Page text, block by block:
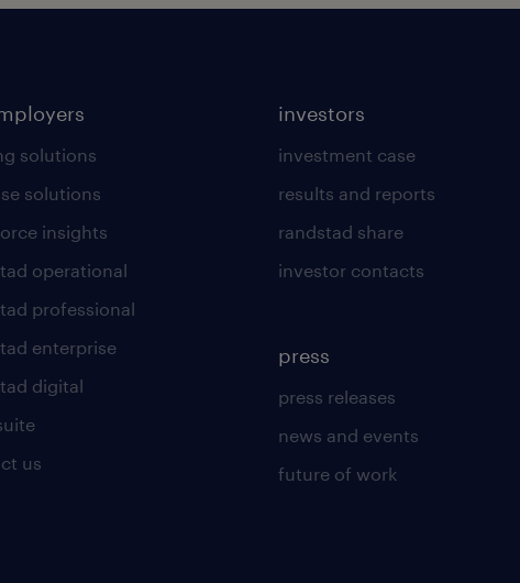
solutions
solutions
insights
operational
professional
enterprise
digital
us
investors
investment case
results and reports
randstad share
investor contacts
press
press releases
news and events
future of work